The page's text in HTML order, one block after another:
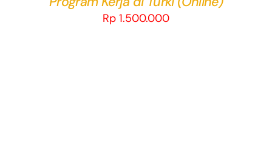
ON
THE
Rp 1.500.000